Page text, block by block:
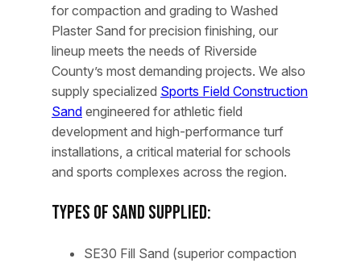
for compaction and grading to Washed
Plaster Sand for precision finishing, our
lineup meets the needs of Riverside
County’s most demanding projects. We also
supply specialized Sports Field Construction
Sand engineered for athletic field
development and high-performance turf
installations, a critical material for schools
and sports complexes across the region.
Types of Sand Supplied:
SE30 Fill Sand (superior compaction